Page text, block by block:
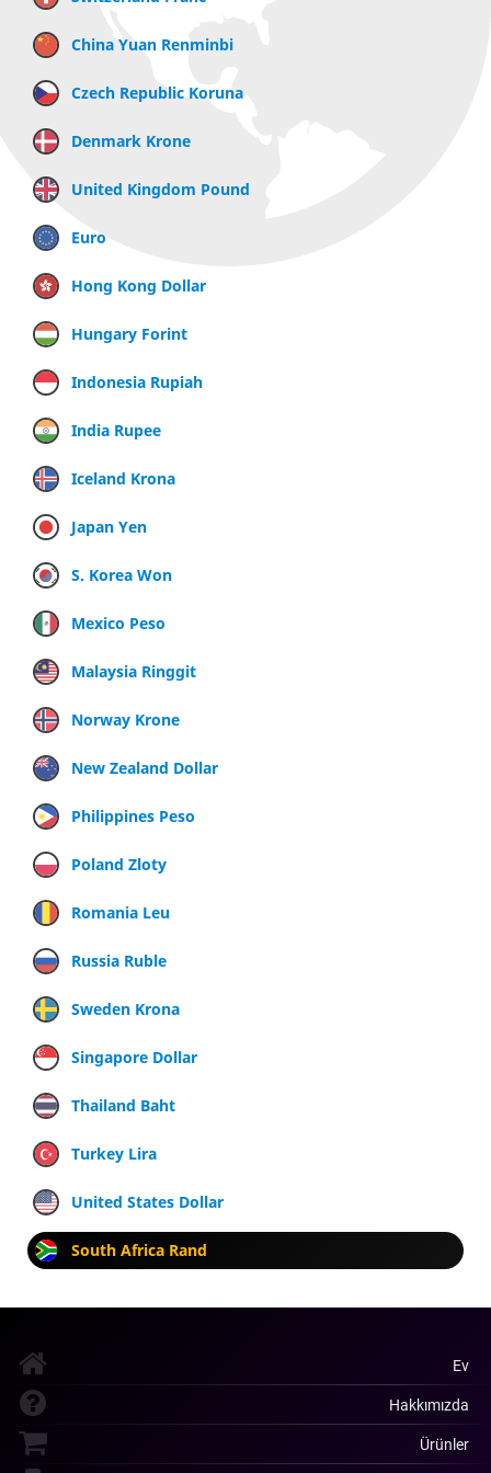
China Yuan Renminbi
Czech Republic Koruna
Denmark Krone
United Kingdom Pound
Euro
Hong Kong Dollar
Hungary Forint
Indonesia Rupiah
India Rupee
Iceland Krona
Japan Yen
S. Korea Won
Mexico Peso
Malaysia Ringgit
Norway Krone
New Zealand Dollar
Philippines Peso
Poland Zloty
Romania Leu
Russia Ruble
Sweden Krona
Singapore Dollar
Thailand Baht
Turkey Lira
United States Dollar
South Africa Rand
Ev
Hakkımızda
Ürünler